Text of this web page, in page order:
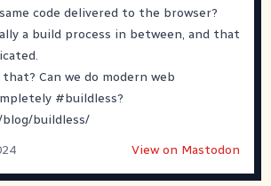
code delivered to the browser?
a build process in between, and that
Can we do modern web
#buildless?
blog/buildless/
View on Mastodon